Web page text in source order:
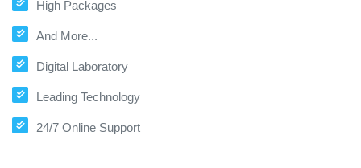
High Packages
And More...
Digital Laboratory
Leading Technology
24/7 Online Support